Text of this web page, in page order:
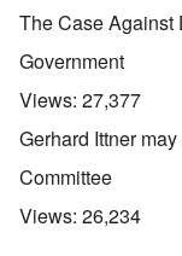
The Case Against
Government
Views: 27,377
Gerhard Ittner
Committee
Views: 26,234